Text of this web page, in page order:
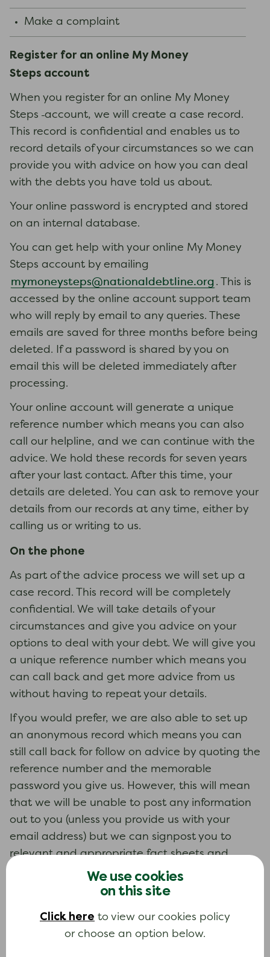
We use cookies
on this site
Click here to view our cookies policy
or choose an option below.
Make a complaint
Register for an online My Money
Steps account
When you register for an online My Money
Steps
account, we will create a case record.
This record is confidential and enables us to
record details of your circumstances so we can
provide you with advice on how you can deal
with the debts you have told us about.
Your online password is encrypted and stored
on an internal database.
You can get help with your online My Money
Steps account by emailing
mymoneysteps@nationaldebtline.org . This is
accessed by the online account support team
who will reply by email to any queries. These
emails are saved for three months before being
deleted. If a password is shared by you on
email this will be deleted immediately after
processing.
Your online account will generate a unique
reference number which means you can also
call our helpline, and we can continue with the
advice. We hold these records for seven years
after your last contact. After this time, your
details are deleted. You can ask to remove your
details from our records at any time, either by
calling us or writing to us.
On the phone
As part of the advice process we will set up a
case record. This record will be completely
confidential. We will take details of your
circumstances and give you advice on your
options to deal with your debt. We will give you
a unique reference number which means you
can call back and get more advice from us
without having to repeat your details.
If you would prefer, we are also able to set up
an anonymous record which means you can
still call back for follow on advice by quoting the
reference number and the memorable
password you give us. However, this will mean
that we will be unable to post any information
out to you (unless you provide us with your
email address) but we can signpost you to
relevant and appropriate fact sheets and
information on our websites.
We hold your records for seven years after the
last contact. After this time, your details are
deleted. You can ask to remove your details